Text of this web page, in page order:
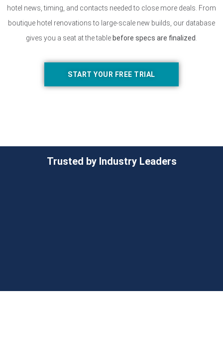
hotel news, timing, and contacts needed to close more deals. From
boutique hotel renovations to large-scale new builds, our database
gives you a seat at the table before specs are finalized
START YOUR FREE TRIAL
Trusted by Industry Leaders